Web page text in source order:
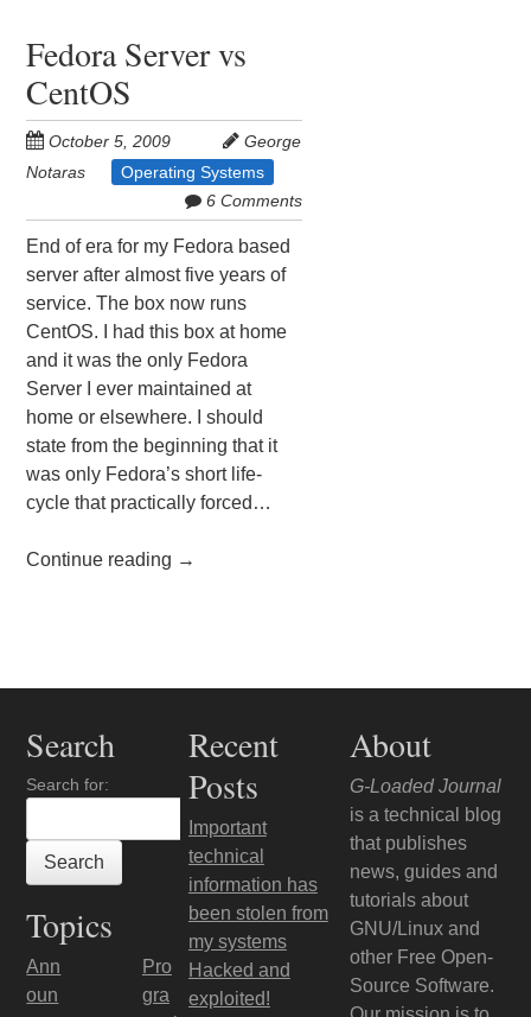
Fedora Server vs
CentOS
October 5, 2009
George
Notaras
Operating Systems
6 Comments
End of era for my Fedora based
server after almost five years of
service. The box now runs
CentOS. I had this box at home
and it was the only Fedora
Server I ever maintained at
home or elsewhere. I should
state from the beginning that it
was only Fedora’s short life-
cycle that practically forced…
Continue reading →
Search
Search for:
Topics
Ann
oun
Pro
gra
Recent
Posts
Important
technical
information has
been stolen from
my systems
Hacked and
exploited!
About
G-Loaded Journal
is a technical blog
that publishes
news, guides and
tutorials about
GNU/Linux and
other Free Open-
Source Software.